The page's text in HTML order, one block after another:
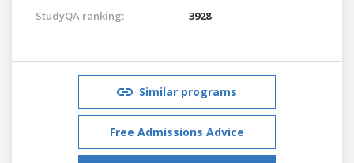
StudyQA ranking:
3928
Similar programs
Free Admissions Advice